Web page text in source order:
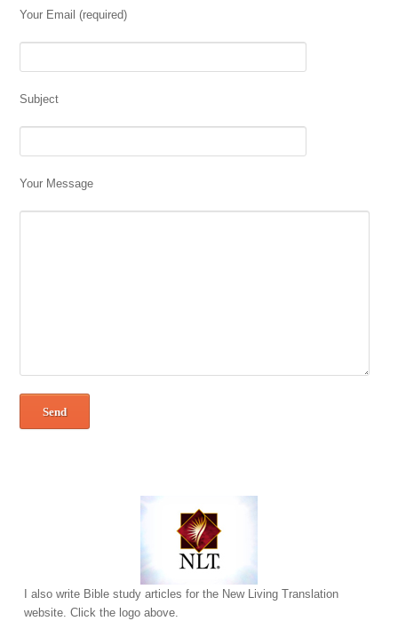
Your Email (required)
Subject
Your Message
I also write Bible study articles for the New Living Translation
website. Click the logo above.